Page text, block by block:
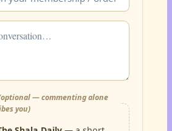
— commenting alone
you)